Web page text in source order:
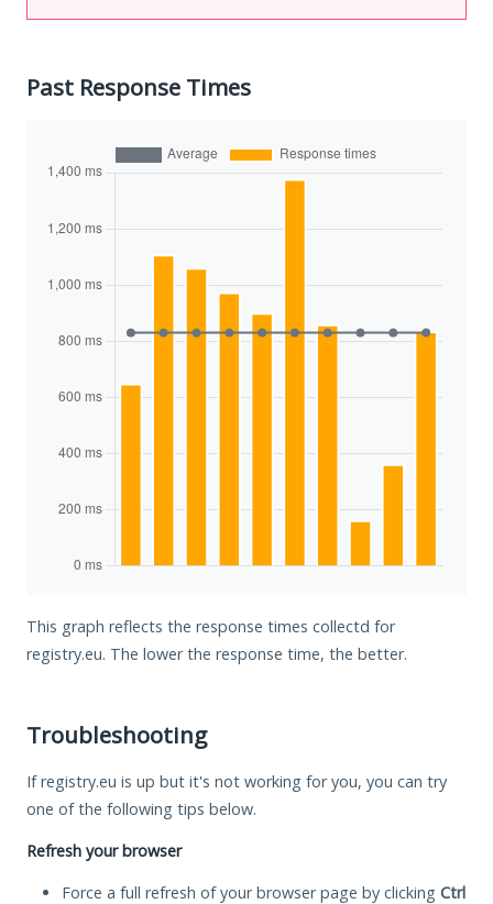
Past Response Times
This graph reflects the response times collectd for
registry.eu. The lower the response time, the better.
Troubleshooting
If registry.eu is up but it's not working for you, you can try
one of the following tips below.
Refresh your browser
Force a full refresh of your browser page by clicking Ctrl